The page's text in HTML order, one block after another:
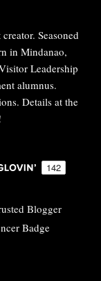
Seasoned
in Mindanao,
Leadership
alumnus.
Details at the